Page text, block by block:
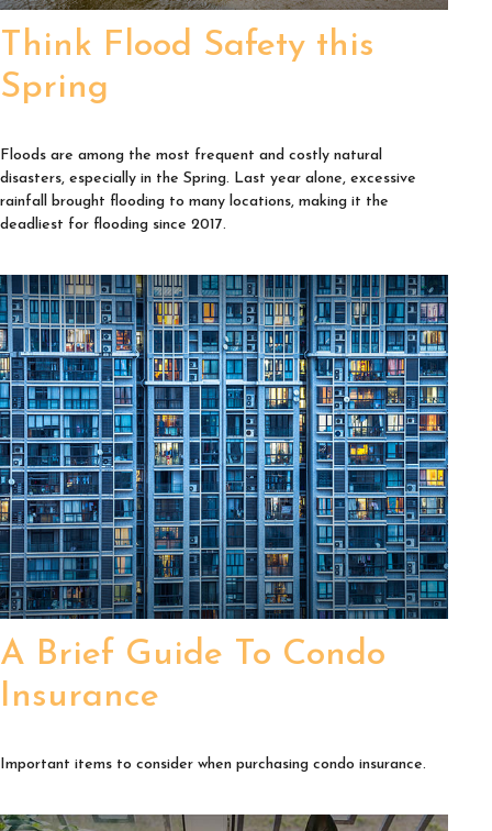
Think Flood Safety this
Spring
Floods are among the most frequent and costly natural
disasters, especially in the Spring. Last year alone, excessive
rainfall brought flooding to many locations, making it the
deadliest for flooding since 2017.
A Brief Guide To Condo
Insurance
Important items to consider when purchasing condo insurance.